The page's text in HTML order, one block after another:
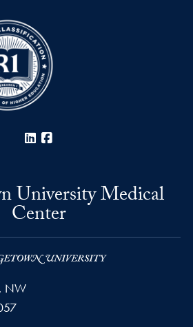
LinkedIn
University Medical
Center
NW